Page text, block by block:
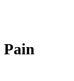
Pain